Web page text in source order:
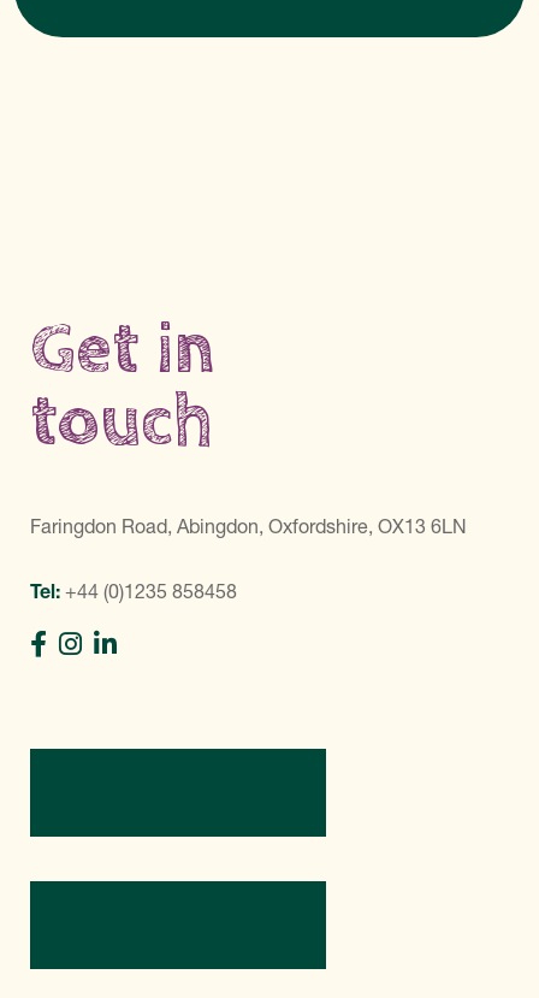
Get in
touch
Faringdon Road, Abingdon, Oxfordshire, OX13 6LN
Tel: +44 (0)1235 858458